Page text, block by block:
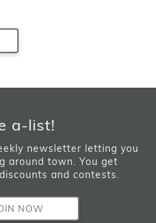
a-list!
newsletter letting you
around town. You get
and contests.
NOW